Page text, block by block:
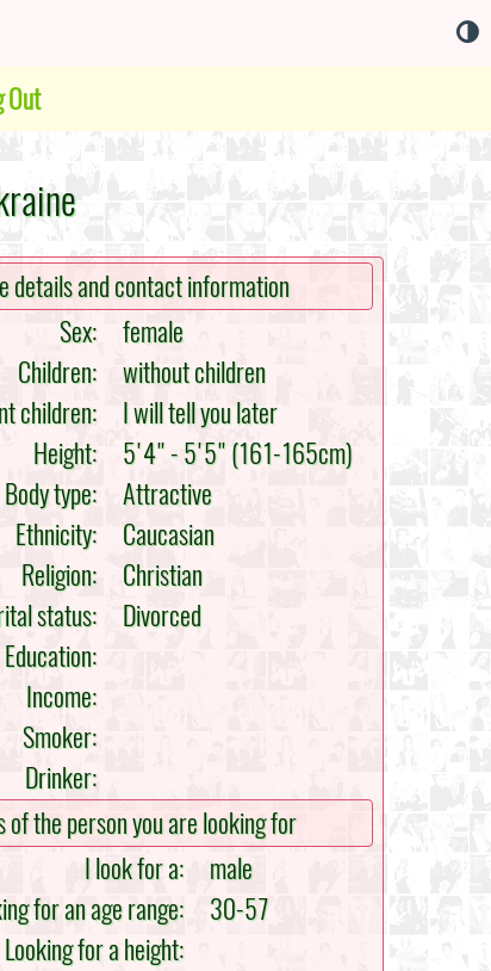
Out
details and contact information
Sex:
female
Children:
without children
children:
I will tell you later
Height:
5'4" - 5'5" (161-165cm)
Body type:
Attractive
Ethnicity:
Caucasian
Religion:
Christian
status:
Divorced
Education:
Income:
Smoker:
Drinker:
of the person you are looking for
I look for a:
male
for an age range:
30-57
Looking for a height: